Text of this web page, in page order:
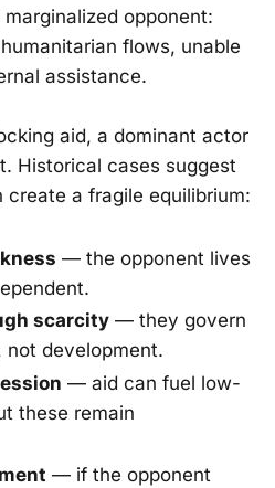
opponent:
flows, unable
assistance.
aid, a dominant actor
Historical cases suggest
a fragile equilibrium:
— the opponent lives
scarcity — they govern
not development.
— aid can fuel low-
these remain
— if the opponent